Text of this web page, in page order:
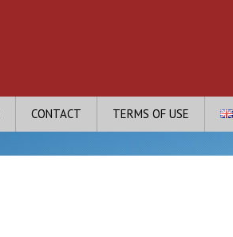
CONTACT TERMS OF USE